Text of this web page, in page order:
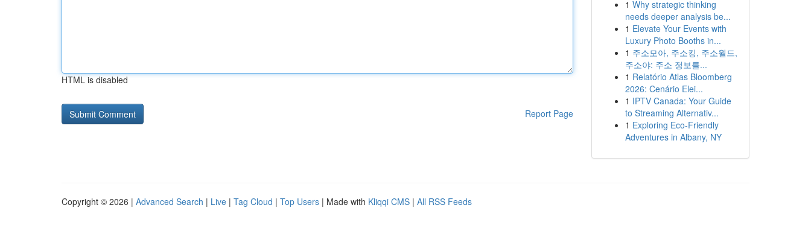
HTML is disabled
Report Page
1 Why strategic thinking
needs deeper analysis be...
1 Elevate Your Events with
Luxury Photo Booths in...
1 주소모아, 주소킹, 주소월드,
주소야: 주소 정보를...
1 Relatório Atlas Bloomberg
2026: Cenário Elei...
1 IPTV Canada: Your Guide
to Streaming Alternativ...
1 Exploring Eco-Friendly
Adventures in Albany, NY
Copyright © 2026 | Advanced Search | Live | Tag Cloud | Top Users | Made with Kliqqi CMS | All RSS Feeds